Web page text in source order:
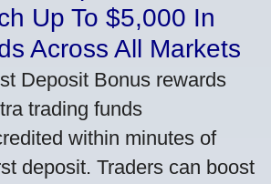
Up To $5,000 In
Across All Markets
Deposit Bonus rewards
trading funds
within minutes of
deposit. Traders can boost